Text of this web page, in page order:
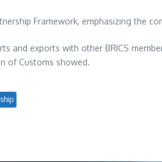
Framework, emphasizing the
and exports with other BRICS
of Customs showed.